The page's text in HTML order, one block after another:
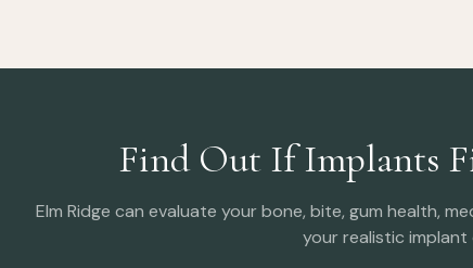
Find Out If Implants
Elm Ridge can evaluate your bone, bite, gum health,
your realistic implant